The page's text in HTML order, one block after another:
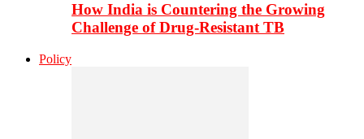
How India is Countering the Growing
Challenge of Drug-Resistant TB
Policy